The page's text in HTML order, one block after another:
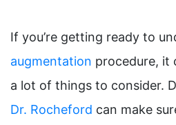
If you’re getting ready to
augmentation procedure, it
a lot of things to consider.
Dr. Rocheford can make